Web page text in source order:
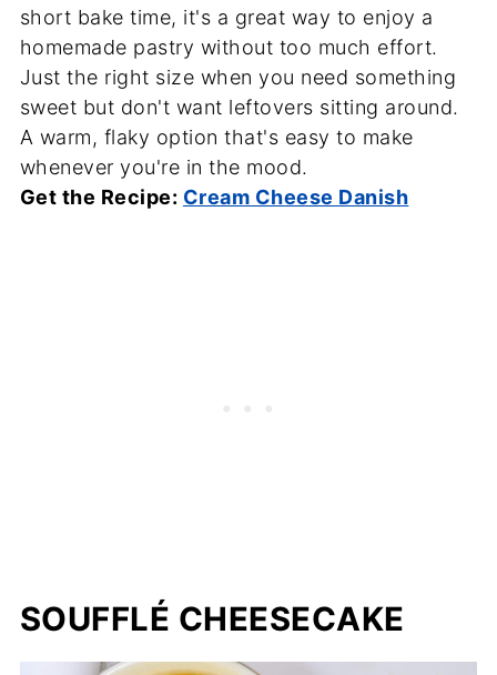
short bake time, it's a great way to enjoy a
homemade pastry without too much effort.
Just the right size when you need something
sweet but don't want leftovers sitting around.
A warm, flaky option that's easy to make
whenever you're in the mood.
Get the Recipe: Cream Cheese Danish
SOUFFLÉ CHEESECAKE